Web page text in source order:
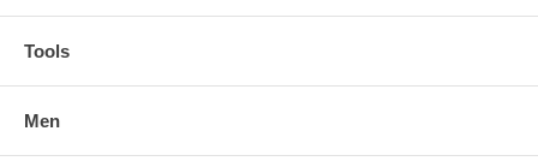
Tools
Men